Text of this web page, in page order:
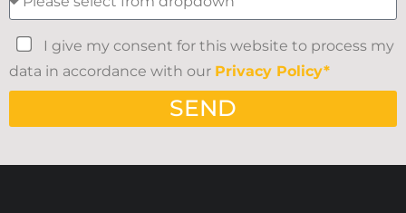
I give my consent for this website to process my
data in accordance with our Privacy Policy*
SEND